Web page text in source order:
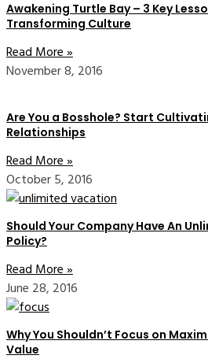
Awakening Turtle Bay – 3 Key
Transforming Culture
Read More »
November 8, 2016
Are You a Bosshole? Start
Relationships
Read More »
October 5, 2016
Should Your Company Have An
Policy?
Read More »
June 28, 2016
Why You Shouldn’t Focus on
Value